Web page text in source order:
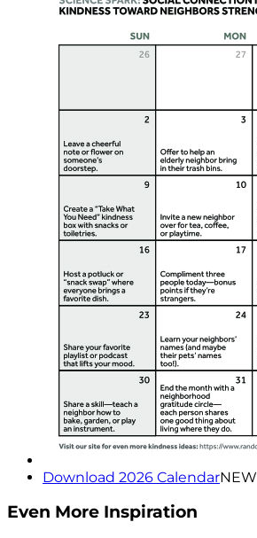
Download 2026 CalendarNEW
Even More Inspiration